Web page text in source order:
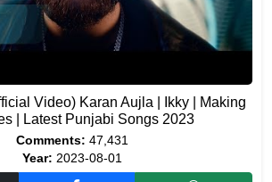
Video) Karan Aujla | Ikky | Making
| Latest Punjabi Songs 2023
Comments: 47,431
Year: 2023-08-01